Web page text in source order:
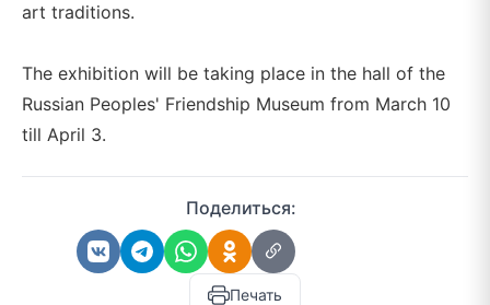
art traditions.
The exhibition will be taking place in the hall of the
Russian Peoples' Friendship Museum from March 10
till April 3.
Поделиться:
Печать